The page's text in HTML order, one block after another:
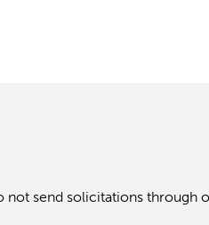
not send solicitations through